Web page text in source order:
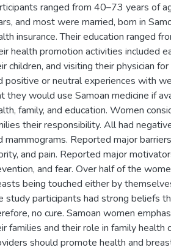
ranged from 40–73 years of
and most were married, born in
insurance. Their education ranged
health promotion activities included
children, and visiting their physician
positive or neutral experiences with
they would use Samoan medicine if
family, and education. Women
their responsibility. All had
mammograms. Reported major
and pain. Reported major
and fear. Over half of the
being touched either by
study participants had strong beliefs
no cure. Samoan women
families and their role in family health
should promote health and